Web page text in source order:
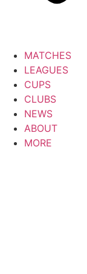
MATCHES
LEAGUES
CUPS
CLUBS
NEWS
ABOUT
MORE